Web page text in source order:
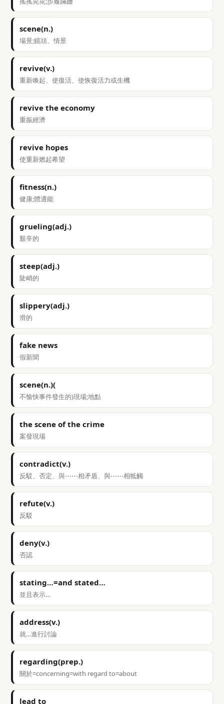
scene(n.)
場景;鏡頭、情景
revive(v.)
重新喚起、使復活、使恢復活力或生機
revive the economy
重振經濟
revive hopes
使重新燃起希望
fitness(n.)
健康;體適能
grueling(adj.)
艱辛的
steep(adj.)
陡峭的
slippery(adj.)
滑的
fake news
假新聞
scene(n.)(
不愉快事件發生的)現場;地點
the scene of the crime
案發現場
contradict(v.)
反駁、否定、與⋯⋯相矛盾、與⋯⋯相牴觸
refute(v.)
反駁
deny(v.)
否認
stating…=and stated…
並且表示…
address(v.)
就…進行討論
regarding(prep.)
關於=concerning=with regard to=about
lead to